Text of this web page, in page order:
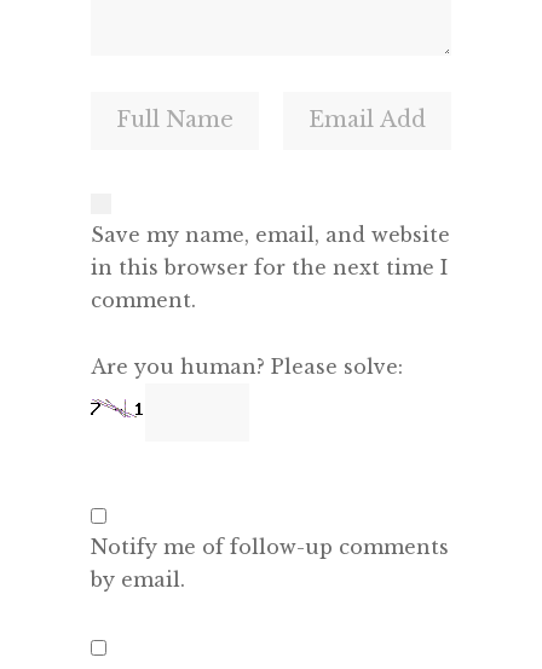
Save my name, email, and website
in this browser for the next time I
comment.
Are you human? Please solve:
Notify me of follow-up comments
by email.